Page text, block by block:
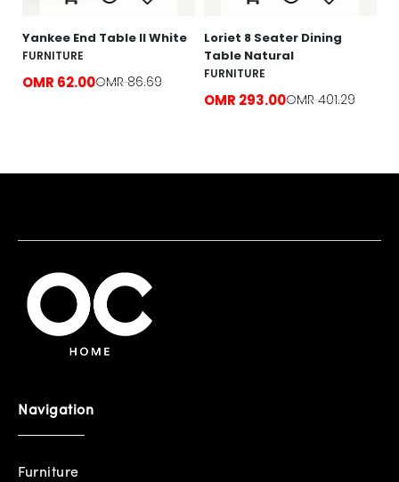
Yankee End Table ll White
FURNITURE
OMR 62.00OMR 86.69
Loriet 8 Seater Dining
Table Natural
FURNITURE
OMR 293.00OMR 401.29
Navigation
Furniture